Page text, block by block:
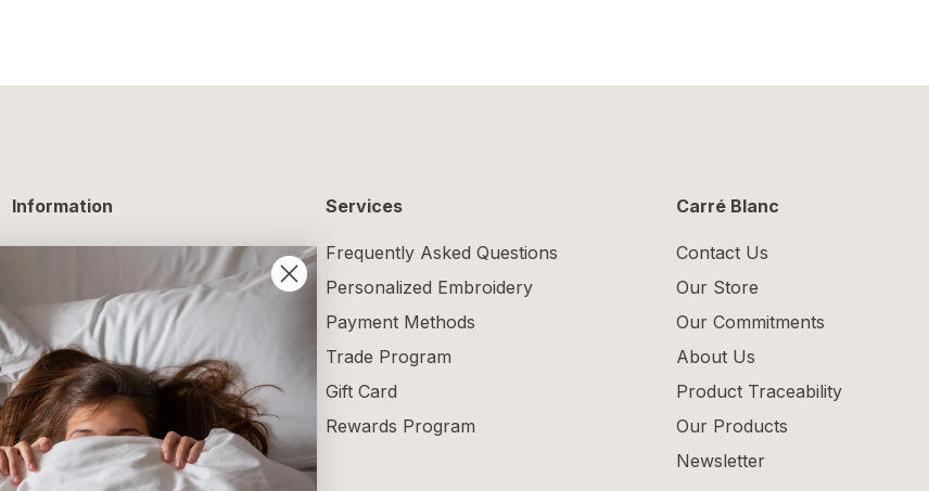
Information
Delivery Information
Returns and Exchanges
Maintenance Guide
Size Guide
Terms and Conditions
Blog
Reviews
Services
Frequently Asked Questions
Personalized Embroidery
Payment Methods
Trade Program
Gift Card
Rewards Program
Carré Blanc
Contact Us
Our Store
Our Commitments
About Us
Product Traceability
Our Products
Newsletter